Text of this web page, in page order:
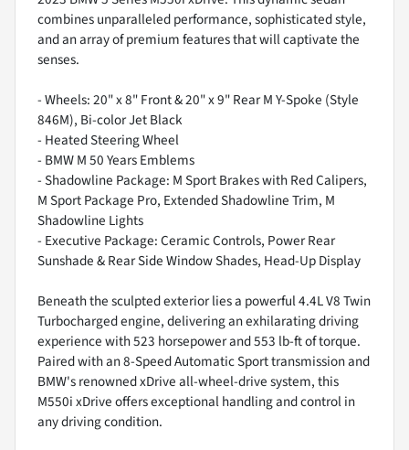
combines unparalleled performance, sophisticated style,
and an array of premium features that will captivate the
senses.
- Wheels: 20" x 8" Front & 20" x 9" Rear M Y-Spoke (Style
846M), Bi-color Jet Black
- Heated Steering Wheel
- BMW M 50 Years Emblems
- Shadowline Package: M Sport Brakes with Red Calipers,
M Sport Package Pro, Extended Shadowline Trim, M
Shadowline Lights
- Executive Package: Ceramic Controls, Power Rear
Sunshade & Rear Side Window Shades, Head-Up Display
Beneath the sculpted exterior lies a powerful 4.4L V8 Twin
Turbocharged engine, delivering an exhilarating driving
experience with 523 horsepower and 553 lb-ft of torque.
Paired with an 8-Speed Automatic Sport transmission and
BMW's renowned xDrive all-wheel-drive system, this
M550i xDrive offers exceptional handling and control in
any driving condition.